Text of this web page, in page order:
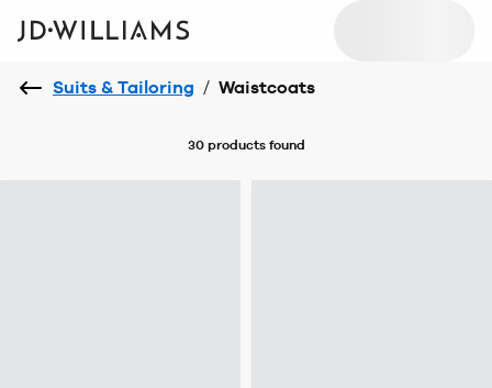
Suits & Tailoring / Waistcoats
30 productsfound